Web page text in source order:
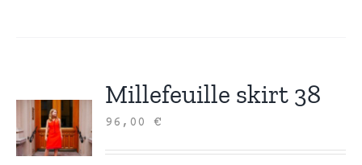
Millefeuille skirt 38
96,00€